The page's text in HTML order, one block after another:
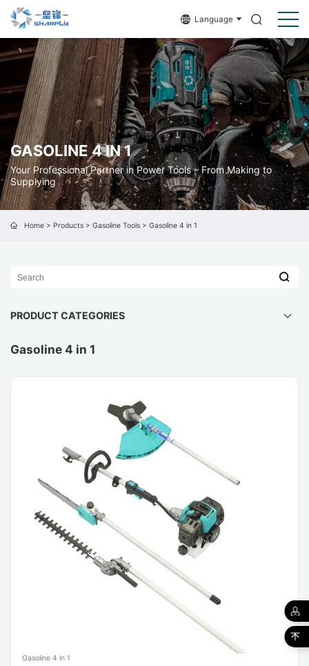
Language
GASOLINE 4 IN 1
Your Professional Partner in Power Tools – From Making to
Supplying
Home> Products> Gasoline Tools> Gasoline 4 in 1
PRODUCT CATEGORIES
Gasoline 4 in 1
Gasoline 4 in 1